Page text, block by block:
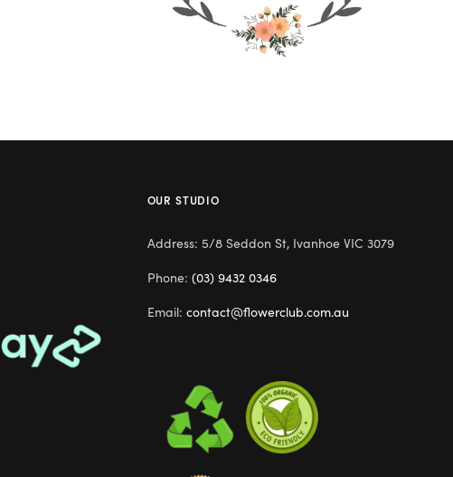
OUR STUDIO
Address: 5/8 Seddon St, Ivanhoe VIC 3079
Phone: (03) 9432 0346
Email: contact@flowerclub.com.au